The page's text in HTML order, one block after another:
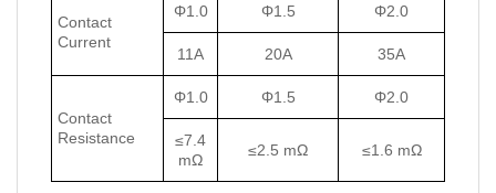
Contact
Current
Φ1.0 Φ1.5 Φ2.0
11A 20A 35A
Contact
Resistance
Φ1.0 Φ1.5 Φ2.0
≤7.4
mΩ
≤2.5 mΩ ≤1.6 mΩ